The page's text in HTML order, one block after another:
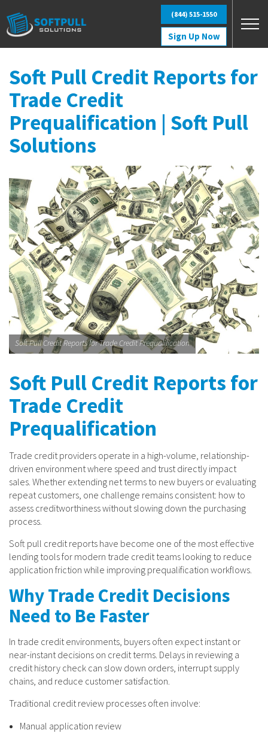
Sign Up Now
(844) 515-1550
Soft Pull Credit Reports for
Trade Credit
Prequalification | Soft Pull
Solutions
Soft Pull Credit Reports for Trade Credit Prequalification
Soft Pull Credit Reports for
Trade Credit
Prequalification
Trade credit providers operate in a high-volume, relationship-
driven environment where speed and trust directly impact
sales. Whether extending net terms to new buyers or evaluating
repeat customers, one challenge remains consistent: how to
assess creditworthiness without slowing down the purchasing
process.
Soft pull credit reports have become one of the most effective
lending tools for modern trade credit teams looking to reduce
application friction while improving prequalification workflows.
Why Trade Credit Decisions
Need to Be Faster
In trade credit environments, buyers often expect instant or
near-instant decisions on credit terms. Delays in reviewing a
credit history check can slow down orders, interrupt supply
chains, and reduce customer satisfaction.
Traditional credit review processes often involve:
Manual application review